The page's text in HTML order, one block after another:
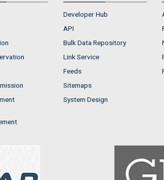
Developer Hub
API
Bulk Data Repository
Link Service
Feeds
Sitemaps
System Design